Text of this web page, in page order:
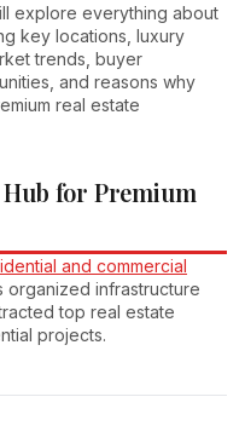
explore everything about
key locations, luxury
trends, buyer
and reasons why
real estate
Hub for Premium
and commercial
organized infrastructure
top real estate
projects.